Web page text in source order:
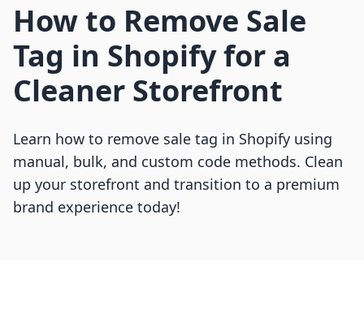
How to Remove Sale
Tag in Shopify for a
Cleaner Storefront
Learn how to remove sale tag in Shopify using
manual, bulk, and custom code methods. Clean
up your storefront and transition to a premium
brand experience today!